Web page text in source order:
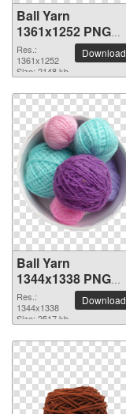
Ball Yarn
1361x1252 PNG
picture
Res.:
1361x1252
Size: 2148 kb
Download
Ball Yarn
1344x1338 PNG
picture
Res.:
1344x1338
Size: 2517 kb
Download